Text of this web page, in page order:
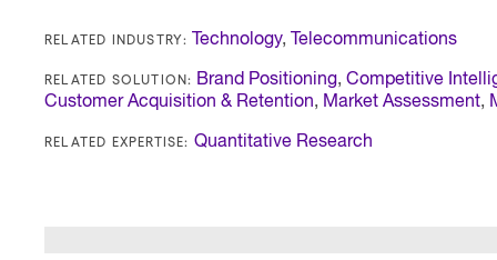
RELATED INDUSTRY: Technology, Telecommunications
RELATED SOLUTION: Brand Positioning,Competitive
Customer Acquisition & Retention, Market Assessment,
RELATED EXPERTISE: Quantitative Research